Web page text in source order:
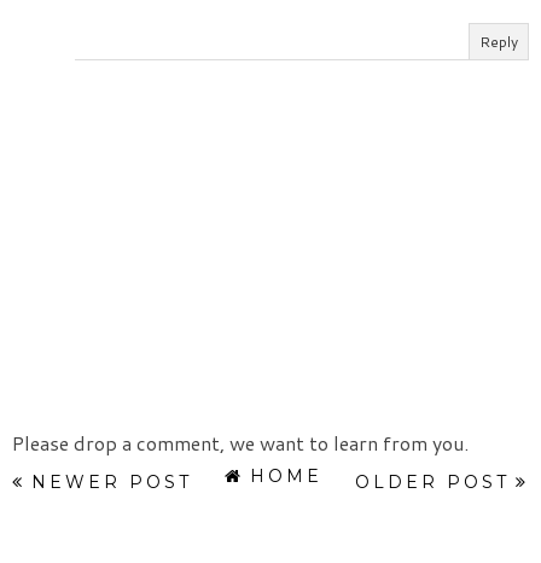
Reply
Please drop a comment, we want to learn from you.
NEWER POST OLDER POST
HOME